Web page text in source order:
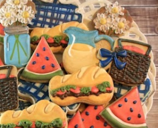
amazing. And that I
I couldn't buy more of it for
out, I couldn't actually tell
the two cocoas. I don't have
I just like chocolate cookies.
to make those chocolate
time before needing to buy
And then I moved back to
tendencies...